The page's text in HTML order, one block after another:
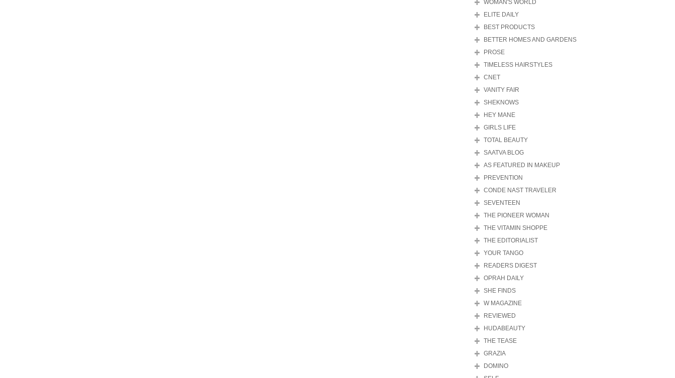
WOMAN'S WORLD
ELITE DAILY
BEST PRODUCTS
BETTER HOMES AND GARDENS
PROSE
TIMELESS HAIRSTYLES
CNET
VANITY FAIR
SHEKNOWS
HEY MANE
GIRLS LIFE
TOTAL BEAUTY
SAATVA BLOG
AS FEATURED IN MAKEUP
PREVENTION
CONDE NAST TRAVELER
SEVENTEEN
THE PIONEER WOMAN
THE VITAMIN SHOPPE
THE EDITORIALIST
YOUR TANGO
READERS DIGEST
OPRAH DAILY
SHE FINDS
W MAGAZINE
REVIEWED
HUDABEAUTY
THE TEASE
GRAZIA
DOMINO